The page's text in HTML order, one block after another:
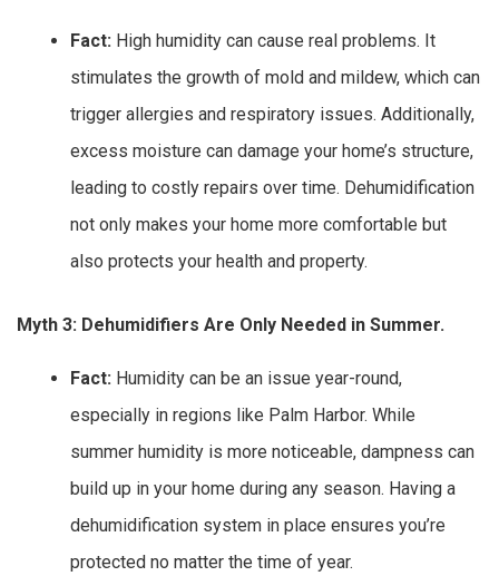
Fact: High humidity can cause real problems. It
stimulates the growth of mold and mildew, which can
trigger allergies and respiratory issues. Additionally,
excess moisture can damage your home’s structure,
leading to costly repairs over time. Dehumidification
not only makes your home more comfortable but
also protects your health and property.
Myth 3: Dehumidifiers Are Only Needed in Summer.
Fact: Humidity can be an issue year-round,
especially in regions like Palm Harbor. While
summer humidity is more noticeable, dampness can
build up in your home during any season. Having a
dehumidification system in place ensures you’re
protected no matter the time of year.